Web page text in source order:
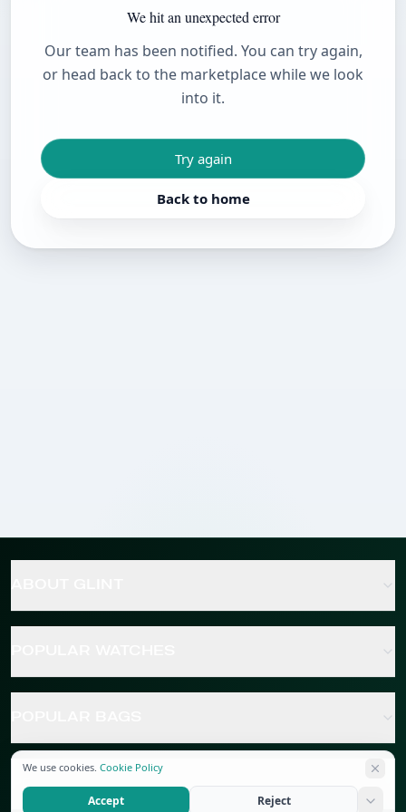
We hit an unexpected error
Our team has been notified. You can try again,
or head back to the marketplace while we look
into it.
Try again
Back to home
POPULAR JEWELRY
We use cookies. Cookie Policy
Accept Reject